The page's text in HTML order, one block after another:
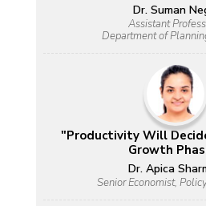
Dr. Suman
Assistant
Department of
"Productivity Will
Growth
Dr. Apica
Senior Economist,